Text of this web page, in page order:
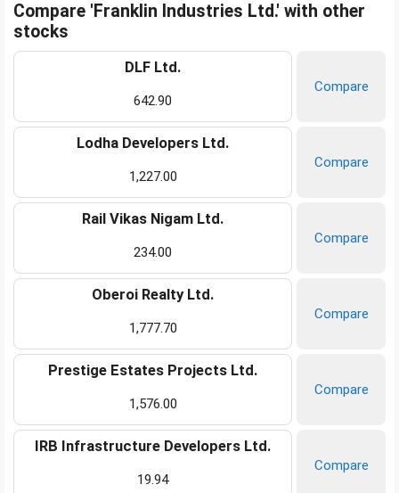
Compare 'Franklin Industries Ltd.' with other
stocks
DLF Ltd.
642.90
Compare
Lodha Developers Ltd.
1,227.00
Compare
Rail Vikas Nigam Ltd.
234.00
Compare
Oberoi Realty Ltd.
1,777.70
Compare
Prestige Estates Projects Ltd.
1,576.00
Compare
IRB Infrastructure Developers Ltd.
19.94
Compare